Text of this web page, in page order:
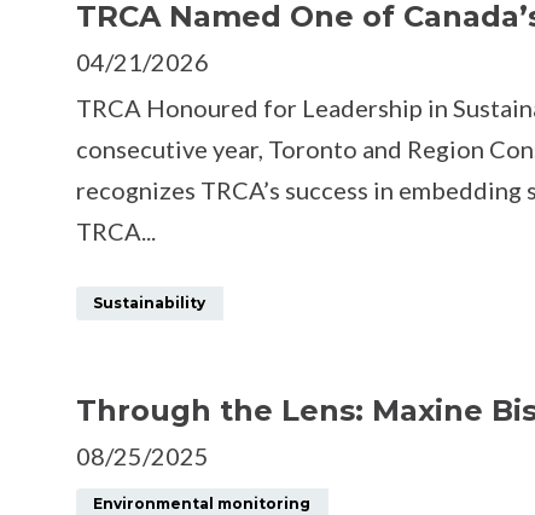
TRCA Named One of
04/21/2026
TRCA Honoured for Leadership in
consecutive year, Toronto and Region
recognizes TRCA’s success in
TRCA...
Sustainability
Through the Lens: Maxine
08/25/2025
Environmental monitoring